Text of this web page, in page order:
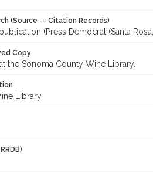
(Source -- Citation Records)
(Press Democrat (Santa
Copy
the Sonoma County Wine Library.
Library